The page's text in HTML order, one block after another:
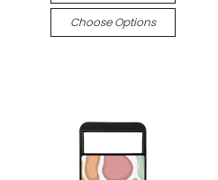
Choose Options